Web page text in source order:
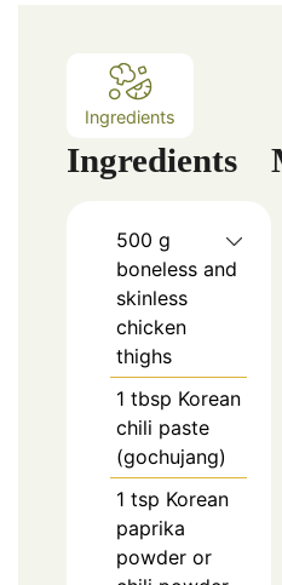
Ingredients
Ingredients
500 g
boneless and
skinless
chicken
thighs
1 tbsp Korean
chili paste
(gochujang)
1 tsp Korean
paprika
powder or